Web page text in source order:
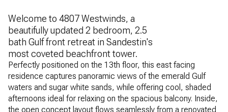
Welcome to 4807 Westwinds, a
beautifully updated 2 bedroom, 2.5
bath Gulf front retreat in Sandestin's
most coveted beachfront tower.
Perfectly positioned on the 13th floor, this east facing
residence captures panoramic views of the emerald Gulf
waters and sugar white sands, while offering cool, shaded
afternoons ideal for relaxing on the spacious balcony. Inside,
the open concept layout flows seamlessly from a renovated